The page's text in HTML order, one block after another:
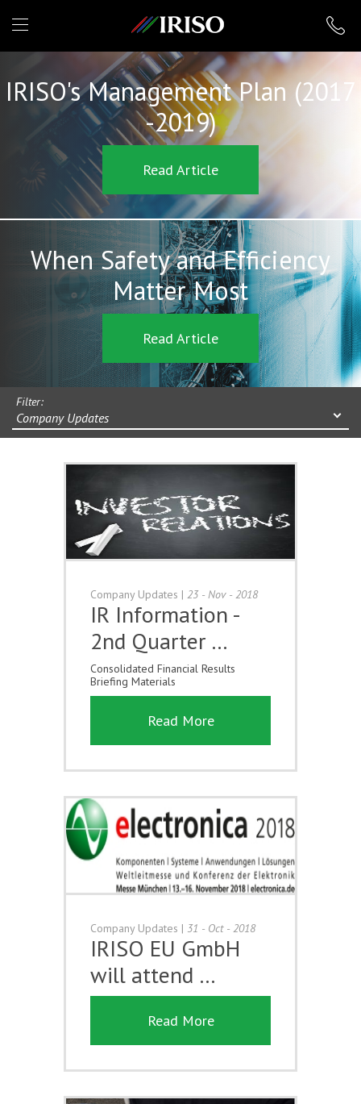
IRISO
IRISO's Management Plan (2017
-2019)
Read Article
When Safety and Efficiency
Matter Most
Read Article
Filter:
Company Updates
Company Updates | 23 - Nov - 2018
IR Information -
2nd Quarter …
Consolidated Financial Results
Briefing Materials
Read More
Company Updates | 31 - Oct - 2018
IRISO EU GmbH
will attend …
Read More